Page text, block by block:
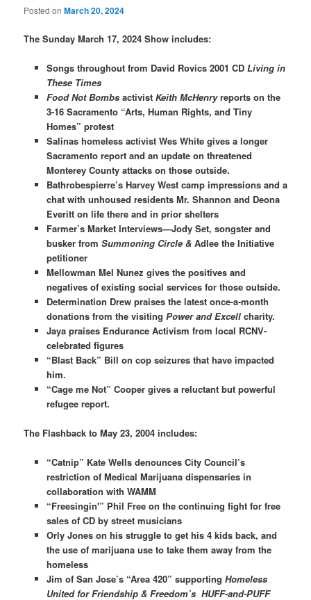
Posted onMarch 20, 2024
The Sunday March 17, 2024 Show includes:
Songs throughout from David Rovics 2001 CD Living in
These Times
Food Not Bombs activist Keith McHenryreports on the
3-16 Sacramento “Arts, Human Rights, and Tiny
Homes” protest
Salinas homeless activist Wes White gives a longer
Sacramento report and an update on threatened
Monterey County attacks on those outside.
Bathrobespierre’s Harvey West camp impressions and a
chat with unhoused residents Mr. Shannon and Deona
Everitt on life there and in prior shelters
Farmer’s Market Interviews—Jody Set, songster and
busker from Summoning Circle & Adlee the Initiative
petitioner
Mellowman Mel Nunez gives the positives and
negatives of existing social services for those outside.
Determination Drew praises the latest once-a-month
donations from the visiting Power and Excellcharity.
Jaya praises Endurance Activism from local RCNV-
celebrated figures
“Blast Back” Bill on cop seizures that have impacted
him.
“Cage me Not” Cooper gives a reluctant but powerful
refugee report.
The Flashback to May 23, 2004 includes:
“Catnip” Kate Wells denounces City Council’s
restriction of Medical Marijuana dispensaries in
collaboration with WAMM
“Freesingin'” Phil Free on the continuing fight for free
sales of CD by street musicians
Orly Jones on his struggle to get his 4 kids back, and
the use of marijuana use to take them away from the
homeless
Jim of San Jose’s “Area 420” supporting Homeless
United for Friendship & Freedom’s HUFF-and-PUFF